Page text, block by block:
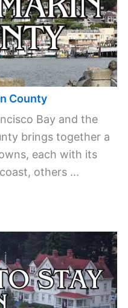
County
Bay and the
brings together a
each with its
others ...